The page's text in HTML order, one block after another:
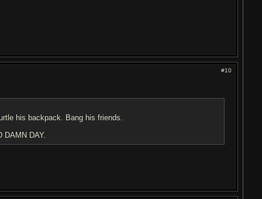
#10
his backpack. Bang his friends.
DAMN DAY.